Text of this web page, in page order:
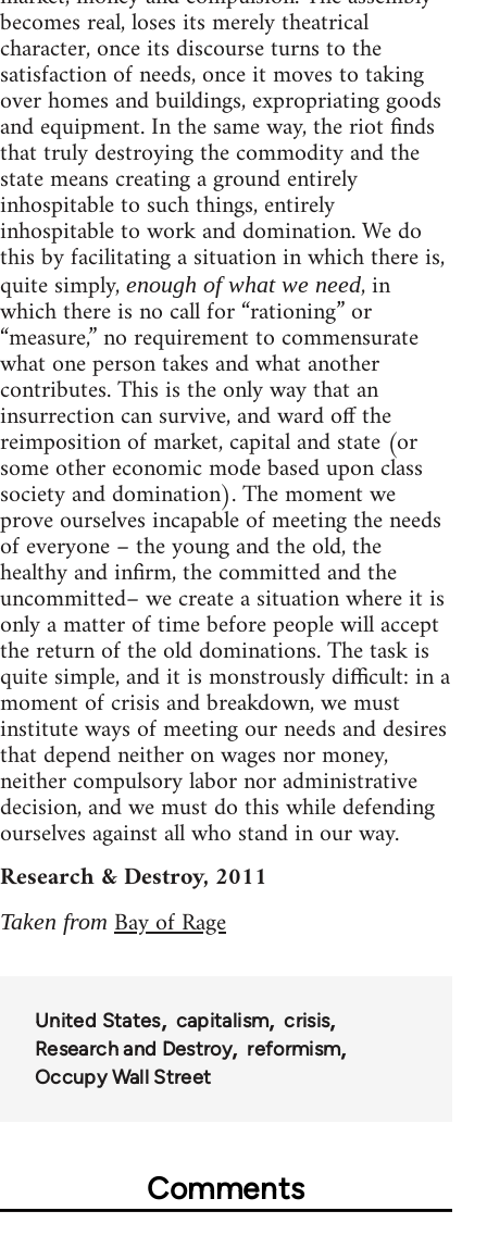
becomes real, loses its merely theatrical
character, once its discourse turns to the
satisfaction of needs, once it moves to taking
over homes and buildings, expropriating goods
and equipment. In the same way, the riot finds
that truly destroying the commodity and the
state means creating a ground entirely
inhospitable to such things, entirely
inhospitable to work and domination. We do
this by facilitating a situation in which there is,
quite simply, enough of what we need, in
which there is no call for “rationing” or
“measure,” no requirement to commensurate
what one person takes and what another
contributes. This is the only way that an
insurrection can survive, and ward off the
reimposition of market, capital and state (or
some other economic mode based upon class
society and domination). The moment we
prove ourselves incapable of meeting the needs
of everyone – the young and the old, the
healthy and infirm, the committed and the
uncommitted– we create a situation where it is
only a matter of time before people will accept
the return of the old dominations. The task is
quite simple, and it is monstrously difficult: in a
moment of crisis and breakdown, we must
institute ways of meeting our needs and desires
that depend neither on wages nor money,
neither compulsory labor nor administrative
decision, and we must do this while defending
ourselves against all who stand in our way.
Research & Destroy, 2011
Taken from Bay of Rage
United States capitalism
crisis
Research and Destroy
reformism
Occupy Wall Street
Comments